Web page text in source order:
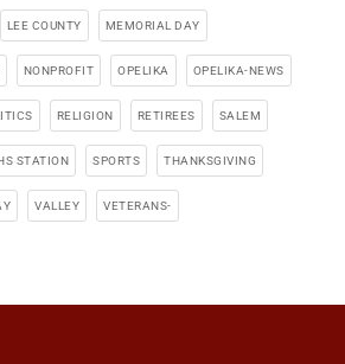
LEE COUNTY MEMORIAL DAY
NONPROFIT OPELIKA OPELIKA-NEWS
RELIGION RETIREES SALEM
STATION SPORTS THANKSGIVING
VALLEY VETERANS-